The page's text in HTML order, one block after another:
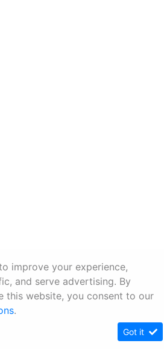
improve your experience,
and serve advertising. By
this website, you consent to our
.
Got it